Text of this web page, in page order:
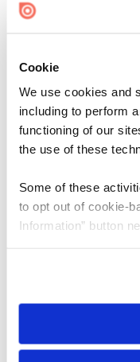
Cookie
We use cookies and
including to perform
functioning of our
the use of these
Some of these
to opt out of cookie-
Information” button
need to be set again.